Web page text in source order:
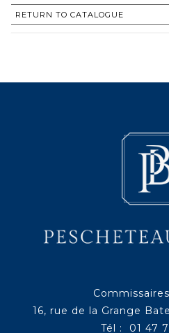
RETURN TO CATALOGUE
16, rue de la Grange
Tél : 01 47